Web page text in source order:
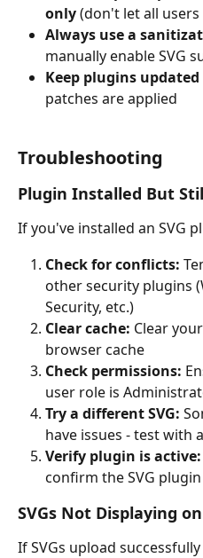
only (don't let all users
Always use a
manually enable SVG
Keep plugins updated
patches are applied
Troubleshooting
Plugin Installed But
If you've installed an SVG
Check for conflicts:
other security plugins
Security, etc.)
Clear cache: Clear
browser cache
Check permissions:
user role is
Try a different SVG:
have issues - test with
Verify plugin is active:
confirm the SVG
SVGs Not Displaying
If SVGs upload